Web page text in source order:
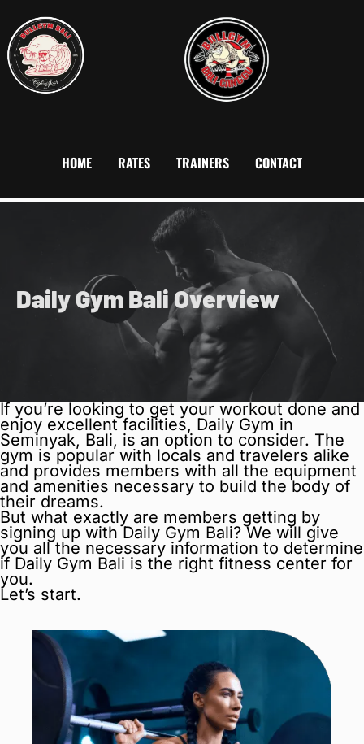
HOME RATES TRAINERS CONTACT
Daily Gym BaliOverview
If you’re looking to get your workout done and
enjoy excellent facilities, Daily Gym in
Seminyak, Bali, is an option to consider. The
gym is popular with locals and travelers alike
and provides members with all the equipment
and amenities necessary to build the body of
their dreams.
But what exactly are members getting by
signing up with Daily Gym Bali? We will give
you all the necessary information to determine
if Daily Gym Bali is the right fitness center for
you.
Let’s start.